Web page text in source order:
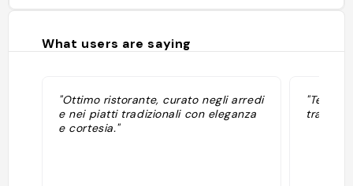
What users are saying
"Ottimo ristorante, curato negli arredi
e nei piatti tradizionali con eleganza
e cortesia."